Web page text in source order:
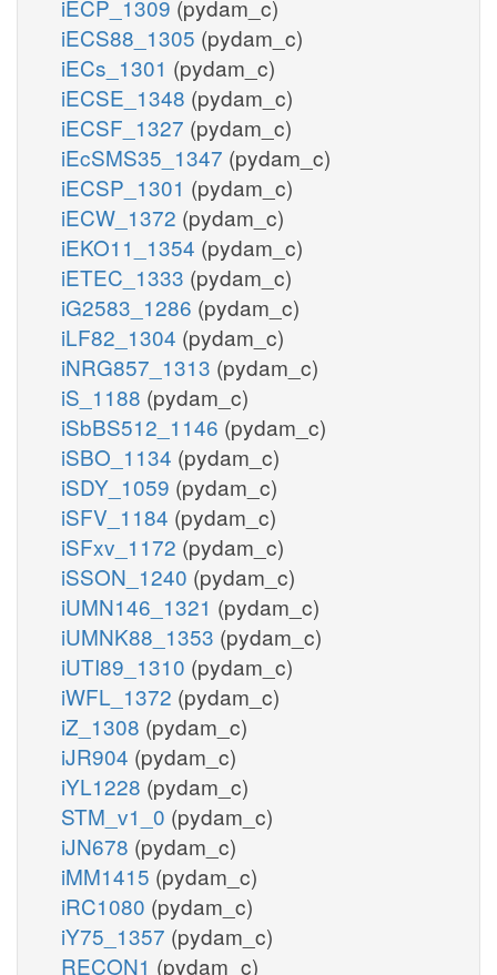
iECP_1309 (pydam_c)
iECS88_1305 (pydam_c)
iECs_1301 (pydam_c)
iECSE_1348 (pydam_c)
iECSF_1327 (pydam_c)
iEcSMS35_1347 (pydam_c)
iECSP_1301 (pydam_c)
iECW_1372 (pydam_c)
iEKO11_1354 (pydam_c)
iETEC_1333 (pydam_c)
iG2583_1286 (pydam_c)
iLF82_1304 (pydam_c)
iNRG857_1313 (pydam_c)
iS_1188 (pydam_c)
iSbBS512_1146 (pydam_c)
iSBO_1134 (pydam_c)
iSDY_1059 (pydam_c)
iSFV_1184 (pydam_c)
iSFxv_1172 (pydam_c)
iSSON_1240 (pydam_c)
iUMN146_1321 (pydam_c)
iUMNK88_1353 (pydam_c)
iUTI89_1310 (pydam_c)
iWFL_1372 (pydam_c)
iZ_1308 (pydam_c)
iJR904 (pydam_c)
iYL1228 (pydam_c)
STM_v1_0 (pydam_c)
iJN678 (pydam_c)
iMM1415 (pydam_c)
iRC1080 (pydam_c)
iY75_1357 (pydam_c)
RECON1 (pydam_c)